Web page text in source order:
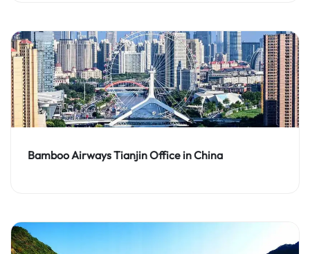
Bamboo Airways Tianjin Office in China